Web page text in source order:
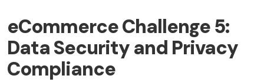
eCommerce Challenge 5:
Data Security and Privacy
Compliance